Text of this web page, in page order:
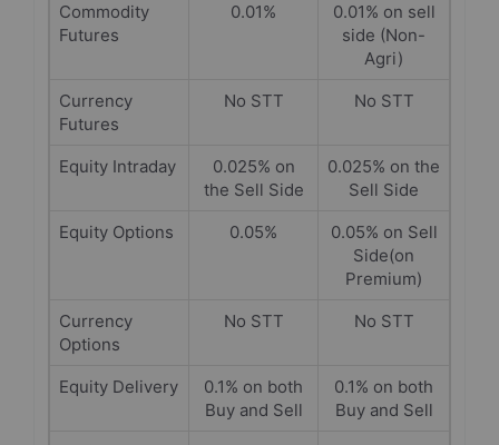
Commodity
Futures
0.01%
0.01% on sell
side (Non-
Agri)
Currency
Futures
No STT No STT
Equity Intraday
0.025% on
the Sell Side
0.025% on the
Sell Side
Equity Options
0.05%
0.05% on Sell
Side(on
Premium)
Currency
Options
No STT No STT
Equity Delivery
0.1% on both
Buy and Sell
0.1% on both
Buy and Sell